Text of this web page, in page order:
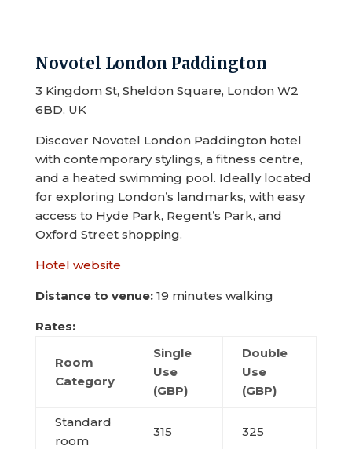
Novotel London Paddington
3 Kingdom St, Sheldon Square, London W2
6BD, UK
Discover Novotel London Paddington hotel
with contemporary stylings, a fitness centre,
and a heated swimming pool. Ideally located
for exploring London’s landmarks, with easy
access to Hyde Park, Regent’s Park, and
Oxford Street shopping.
Hotel website
Distance to venue:19 minutes walking
Rates:
Room
Category
Single
Use
(GBP)
Double
Use
(GBP)
Standard
room
315 325